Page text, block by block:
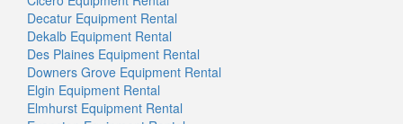
Decatur Equipment Rental
Dekalb Equipment Rental
Des Plaines Equipment Rental
Downers Grove Equipment Rental
Elgin Equipment Rental
Elmhurst Equipment Rental